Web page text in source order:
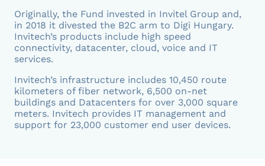
Originally, the Fund invested in Invitel Group and,
in 2018 it divested the B2C arm to Digi Hungary.
Invitech’s products include high speed
connectivity, datacenter, cloud, voice and IT
services.
Invitech’s infrastructure includes 10,450 route
kilometers of fiber network, 6,500 on-net
buildings and Datacenters for over 3,000 square
meters. Invitech provides IT management and
support for 23,000 customer end user devices.